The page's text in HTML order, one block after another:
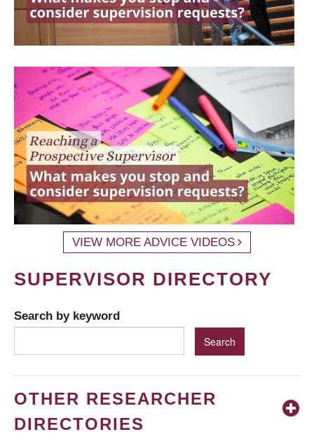
VIEW MORE ADVICE VIDEOS
SUPERVISOR DIRECTORY
Search by keyword
OTHER RESEARCHER
DIRECTORIES